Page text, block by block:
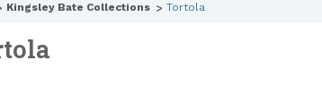
Kingsley Bate Collections Tortola